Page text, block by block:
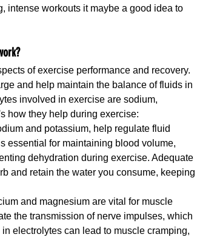
intense workouts it maybe a good idea to
of exercise performance and recovery.
and help maintain the balance of fluids in
involved in exercise are sodium,
how they help during exercise:
and potassium, help regulate fluid
essential for maintaining blood volume,
dehydration during exercise. Adequate
and retain the water you consume, keeping
and magnesium are vital for muscle
the transmission of nerve impulses, which
electrolytes can lead to muscle cramping,